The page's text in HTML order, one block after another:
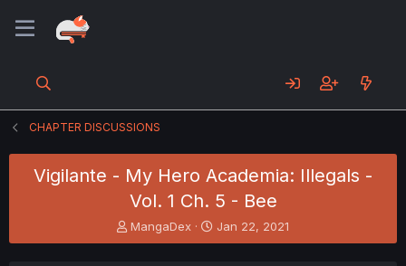
CHAPTER DISCUSSIONS
Vigilante - My Hero Academia: Illegals -
Vol. 1 Ch. 5 - Bee
T
h
MangaDex
S
t
Jan 22, 2021